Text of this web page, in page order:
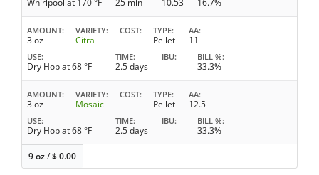
Whirlpool at 170 °F 25 min 10.53 16.7%
AMOUNT
3 oz
VARIETY
Citra
COST TYPE
Pellet
AA
11
USE
Dry Hop at 68 °F
TIME
2.5 days
IBU BILL %
33.3%
AMOUNT
3 oz
VARIETY
Mosaic
COST TYPE
Pellet
AA
12.5
USE
Dry Hop at 68 °F
TIME
2.5 days
IBU BILL %
33.3%
9 oz/$0.00